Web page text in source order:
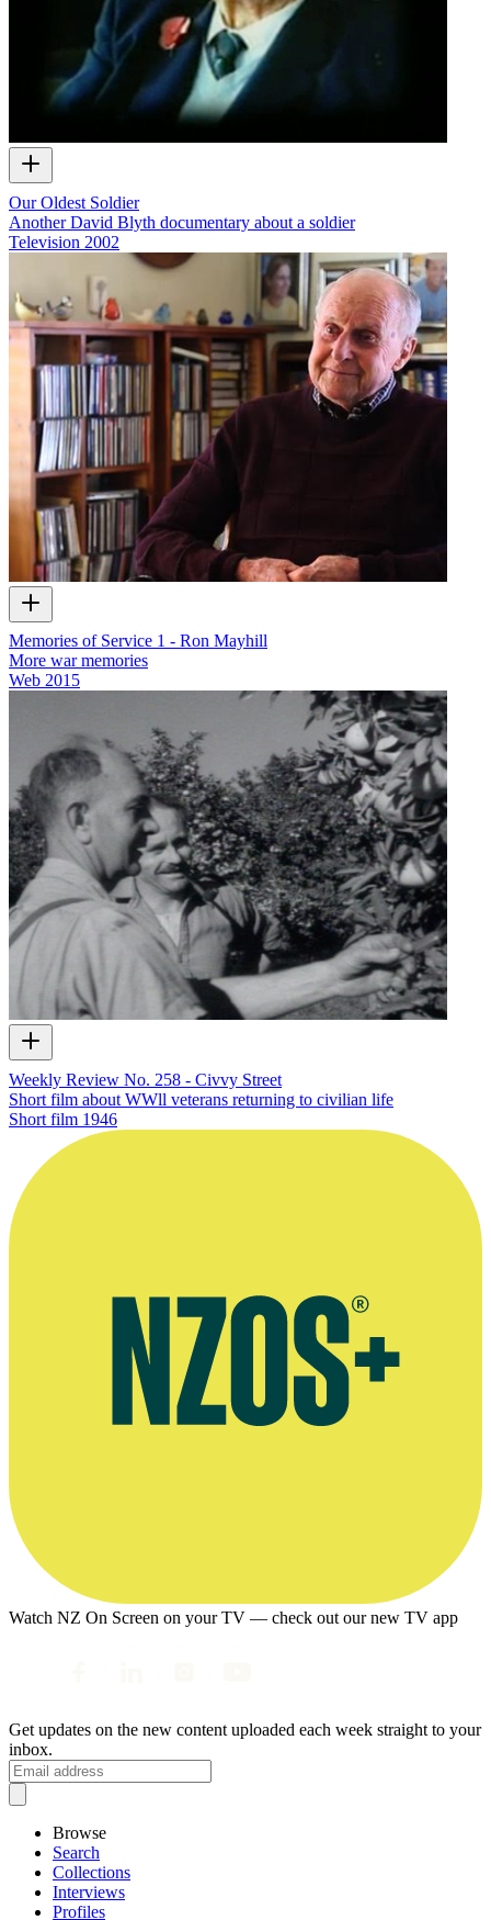
Our Oldest Soldier
Another David Blyth documentary about a soldier
Television 2002
Memories of Service 1 - Ron Mayhill
More war memories
Web 2015
Weekly Review No. 258 - Civvy Street
Short film about WWll veterans returning to civilian life
Short film 1946
Watch NZ On Screen on your TV — check out our new TV app
Get updates on the new content uploaded each week straight to your
inbox.
Browse
Search
Collections
Interviews
Profiles